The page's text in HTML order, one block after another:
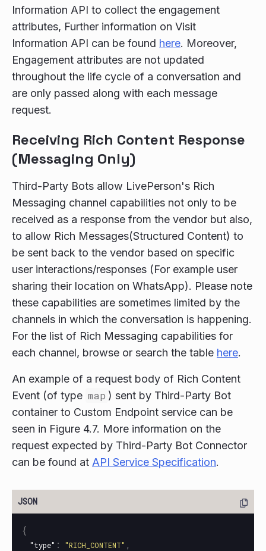
Information API to collect the engagement
attributes, Further information on Visit
Information API can be found here. Moreover,
Engagement attributes are not updated
throughout the life cycle of a conversation and
are only passed along with each message
request.
Receiving Rich Content Response
(Messaging Only)
Third-Party Bots allow LivePerson's Rich
Messaging channel capabilities not only to be
received as a response from the vendor but also,
to allow Rich Messages(Structured Content) to
be sent back to the vendor based on specific
user interactions/responses (For example user
sharing their location on WhatsApp). Please note
these capabilities are sometimes limited by the
channels in which the conversation is happening.
For the list of Rich Messaging capabilities for
each channel, browse or search the table here.
An example of a request body of Rich Content
Event (of type map ) sent by Third-Party Bot
container to Custom Endpoint service can be
seen in Figure 4.7. More information on the
request expected by Third-Party Bot Connector
can be found at API Service Specification.
{
"type" : "RICH_CONTENT" ,